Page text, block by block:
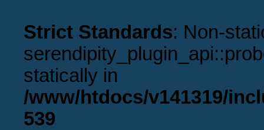
Strict Standards: Non-
statically in
/www/htdocs/v141319/
539